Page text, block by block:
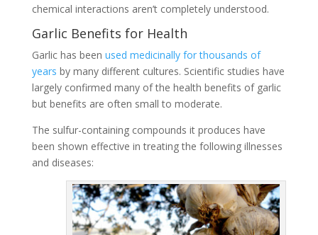
chemical interactions aren’t completely understood.
Garlic Benefits for Health
Garlic has been used medicinally for thousands of
years by many different cultures. Scientific studies have
largely confirmed many of the health benefits of garlic
but benefits are often small to moderate.
The sulfur-containing compounds it produces have
been shown effective in treating the following illnesses
and diseases: